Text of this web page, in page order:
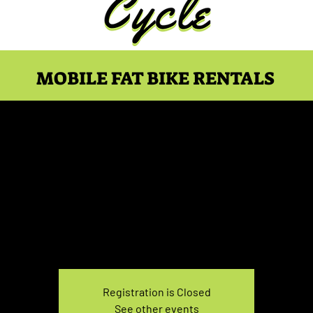
MOBILE FAT BIKE RENTALS
Registration is Closed
See other events